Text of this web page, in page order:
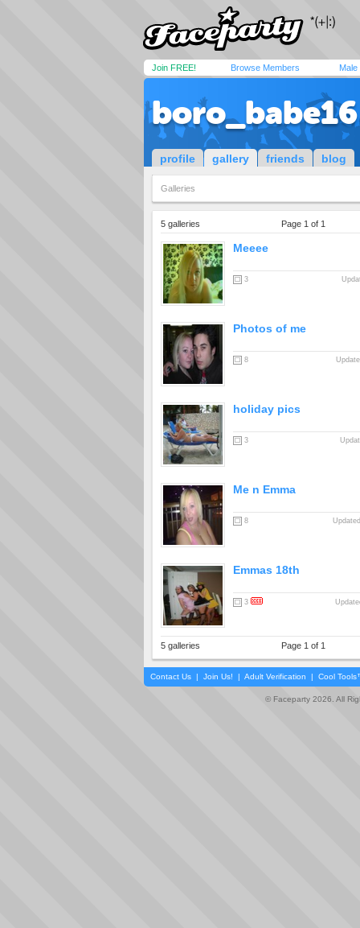
Join FREE! Browse Members Male
boro_babe16
profile gallery friends blog
Galleries
5 galleries Page 1 of 1
Meeee
3
Photos of me
8
holiday pics
3
Me n Emma
8
Emmas 18th
3
5 galleries Page 1 of 1
Contact Us | Join Us! | Adult Verification | Cool
© Faceparty 2026. All